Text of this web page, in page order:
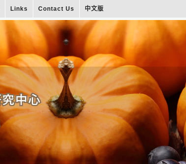
Links Contact Us 中文版